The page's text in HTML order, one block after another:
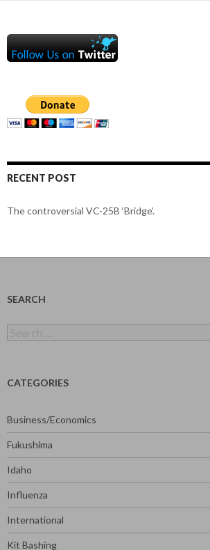
RECENT POST
The controversial VC-25B ‘Bridge’.
SEARCH
for:
CATEGORIES
Business/Economics
Fukushima
Idaho
Influenza
International
Kit Bashing